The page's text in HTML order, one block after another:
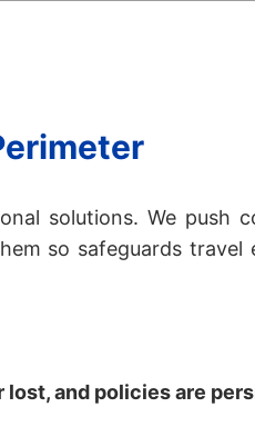
solutions. We push
so safeguards travel
and policies are